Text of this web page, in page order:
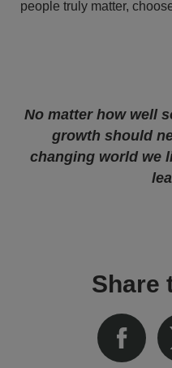
people truly matter,
No matter how well
growth should
changing world we
Share